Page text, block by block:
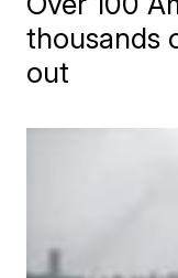
thousands
out